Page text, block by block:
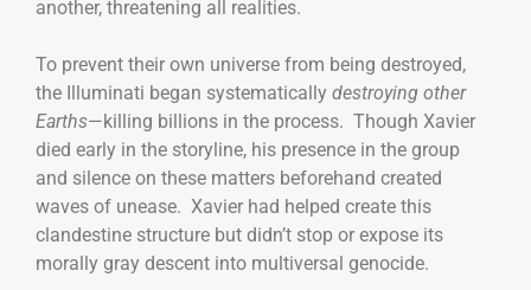
another, threatening all realities.
To prevent their own universe from being destroyed,
the Illuminati began systematically destroying other
Earths—killing billions in the process. Though Xavier
died early in the storyline, his presence in the group
and silence on these matters beforehand created
waves of unease. Xavier had helped create this
clandestine structure but didn’t stop or expose its
morally gray descent into multiversal genocide.